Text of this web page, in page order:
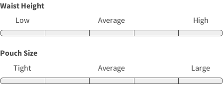
Waist Height
Low
Average High
Pouch Size
Tight
Average Large